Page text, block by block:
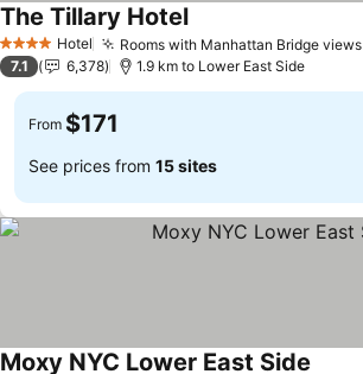
4 Stars Hotel Rooms with Manhattan Bridge views
The Tillary HotelSee prices
7.1 6,378 1.9 km to Lower East Side
From $171
See prices from 15 sites
Moxy NYC Lower East Side